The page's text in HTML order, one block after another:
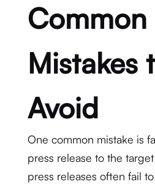
Common
Mistakes
Avoid
One common mistake is
press release to the
press releases often fail